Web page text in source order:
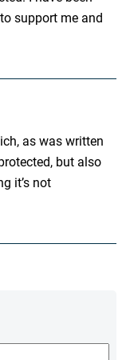
support me and
as was written
but also
it’s not